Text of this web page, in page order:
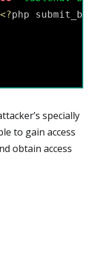
<?php
specially
to gain access
obtain access